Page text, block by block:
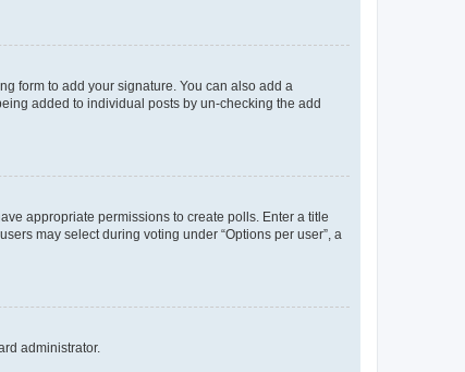
form to add your signature. You can also add a
added to individual posts by un-checking the add
appropriate permissions to create polls. Enter a title
may select during voting under “Options per user”, a
administrator.